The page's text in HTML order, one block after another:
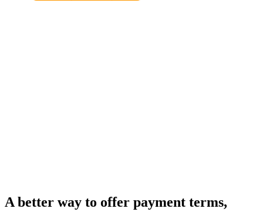
A better way to offer payment terms,